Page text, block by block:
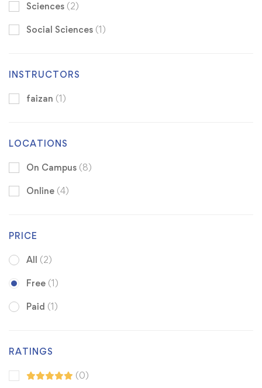
Sciences (2)
Social Sciences (1)
INSTRUCTORS
faizan (1)
LOCATIONS
On Campus (8)
Online (4)
PRICE
All (2)
Free (1)
Paid (1)
RATINGS
(0)